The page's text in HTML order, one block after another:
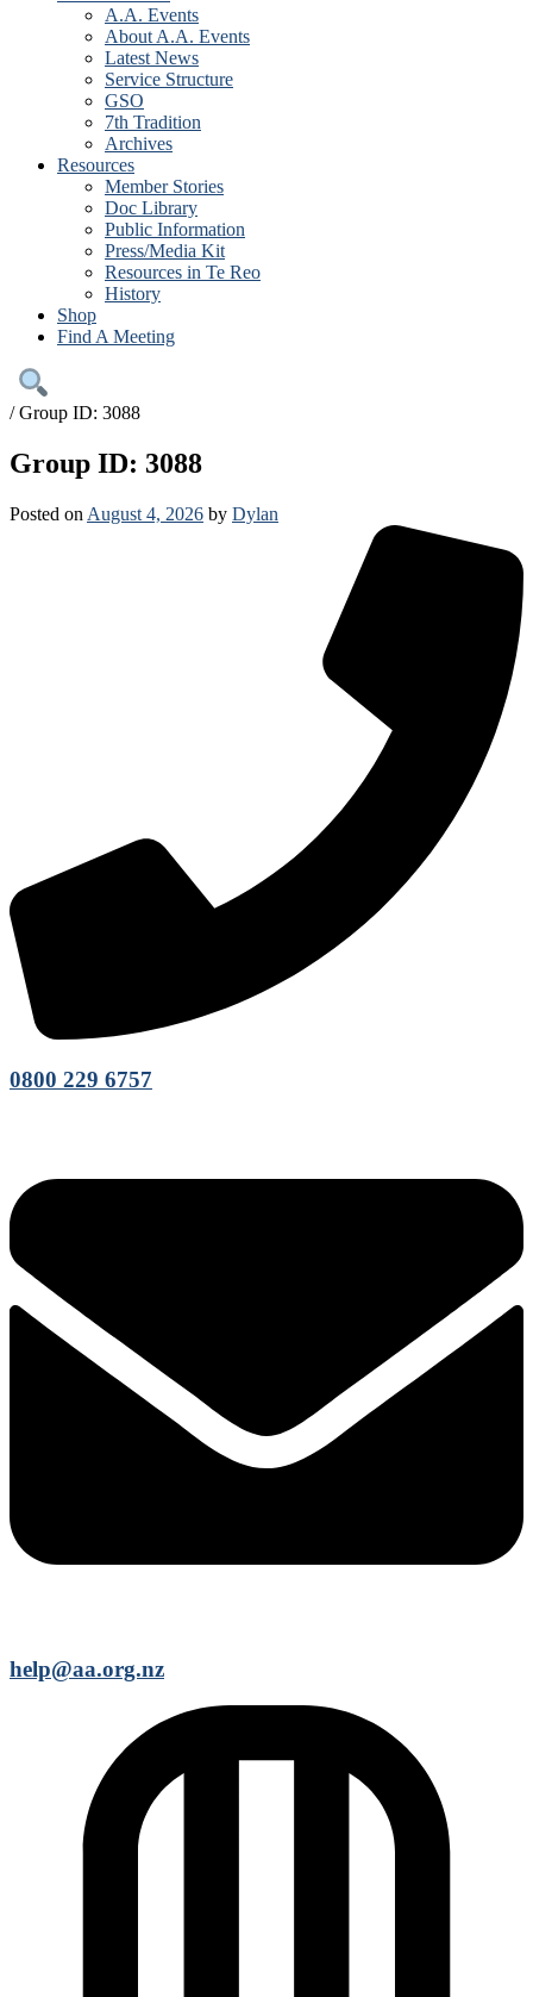
A.A. Events
About A.A. Events
Latest News
Service Structure
GSO
7th Tradition
Archives
Resources
Member Stories
Doc Library
Public Information
Press/Media Kit
Resources in Te Reo
History
Shop
Find A Meeting
/Group ID: 3088
Group ID: 3088
Posted on August 4, 2026 by Dylan
0800 229 6757
help@aa.org.nz